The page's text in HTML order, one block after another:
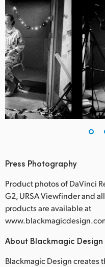
Press Photography
Product photos of DaVinci
G2, URSA Viewfinder and
products are available at
About Blackmagic Design
Blackmagic Design creates